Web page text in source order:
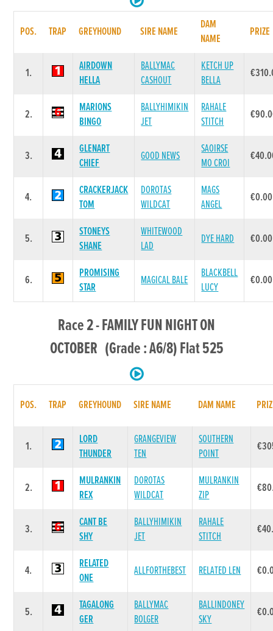
POS. TRAP GREYHOUND SIRE NAME
DAM
NAME
PRIZE
1.
AIRDOWN
HELLA
BALLYMAC
CASHOUT
KETCH UP
BELLA
2.
MARIONS
BINGO
BALLYHIMIKIN
JET
RAHALE
STITCH
3.
GLENART
CHIEF
GOOD NEWS
SAOIRSE
MO CROI
4.
CRACKERJACK
TOM
DOROTAS
WILDCAT
MAGS
ANGEL
€0.00
5.
STONEYS
SHANE
WHITEWOOD
LAD
DYE HARD €0.00
6.
PROMISING
STAR
MAGICAL BALE
BLACKBELL
LUCY
€0.00
Race 2 - FAMILY FUN NIGHT ON
OCTOBER (Grade : A6/8) Flat 525
POS. TRAP GREYHOUND SIRE NAME DAM NAME
1.
LORD
THUNDER
GRANGEVIEW
TEN
SOUTHERN
POINT
2.
MULRANKIN
REX
DOROTAS
WILDCAT
MULRANKIN
ZIP
3.
CANT BE
SHY
BALLYHIMIKIN
JET
RAHALE
STITCH
4.
RELATED
ONE
ALLFORTHEBEST RELATED LEN
5.
TAGALONG
GER
BALLYMAC
BOLGER
BALLINDONEY
SKY